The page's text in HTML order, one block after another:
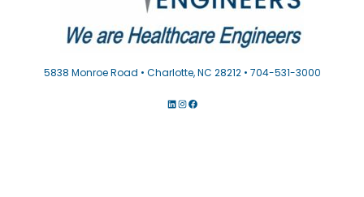
5838 Monroe Road • Charlotte, NC 28212 • 704-531-3000
LINKEDIN
INSTAGRAM
FACEBOOK